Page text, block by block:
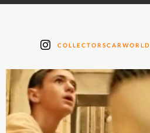
COLLECTORSCARWORLD